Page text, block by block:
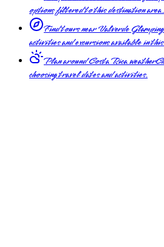
options filtered to this destination area.
Find tours near Valverde
activities and excursions available in
Plan around Costa Rica weather
choosing travel dates and activities.